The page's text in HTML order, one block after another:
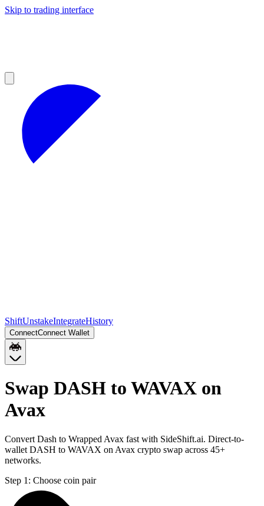
Skip to trading interface
ShiftUnstakeIntegrateHistory
ConnectConnect Wallet
Swap DASH to WAVAX on
Avax
Convert Dash to Wrapped Avax fast with SideShift.ai. Direct-to-
wallet DASH to WAVAX on Avax crypto swap across 45+
networks.
Step 1: Choose coin pair